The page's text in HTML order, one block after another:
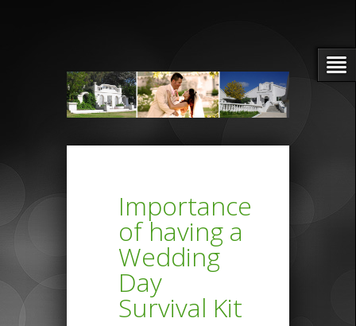
Importance
of having a
Wedding
Day
Survival Kit